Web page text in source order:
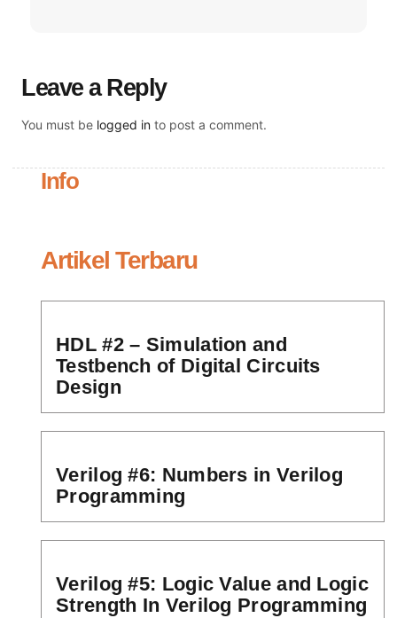
Leave a Reply
You must be logged in to post a comment.
Info
Artikel Terbaru
HDL #2 – Simulation and
Testbench of Digital Circuits
Design
Verilog #6: Numbers in Verilog
Programming
Verilog #5: Logic Value and Logic
Strength In Verilog Programming